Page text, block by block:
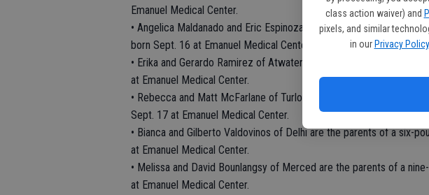
class action waiver) and
pixels, and similar
in our Privacy Policy
Emanuel Medical Center.
• Angelica Maldanado and Eric Espinoza of Waterford are the
born Sept. 16 at Emanuel Medical Center.
• Erika and Gerardo Ramirez of Atwater are the parents of a seven-
at Emanuel Medical Center.
• Rebecca and Matt McFarlane of Turlock are the parents of a
Sept. 17 at Emanuel Medical Center.
• Bianca and Gilberto Valdovinos of Delhi are the parents of a six-
at Emanuel Medical Center.
• Melissa and David Bounlangsy of Merced are the parents of a
at Emanuel Medical Center.